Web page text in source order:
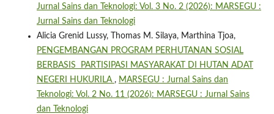
Jurnal Sains dan Teknologi: Vol. 3 No. 2 (2026): MARSEGU :
Jurnal Sains dan Teknologi
Alicia Grenid Lussy, Thomas M. Silaya, Marthina Tjoa,
PENGEMBANGAN PROGRAM PERHUTANAN SOSIAL
BERBASIS PARTISIPASI MASYARAKAT DI HUTAN ADAT
NEGERI HUKURILA , MARSEGU : Jurnal Sains dan
Teknologi: Vol. 2 No. 11 (2026): MARSEGU : Jurnal Sains
dan Teknologi